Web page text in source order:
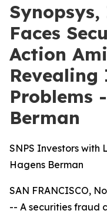
Synopsys,
Faces
Action
Revealing
Problems
Berman
SNPS Investors with
Hagens Berman
SAN FRANCISCO,
-- A securities fraud